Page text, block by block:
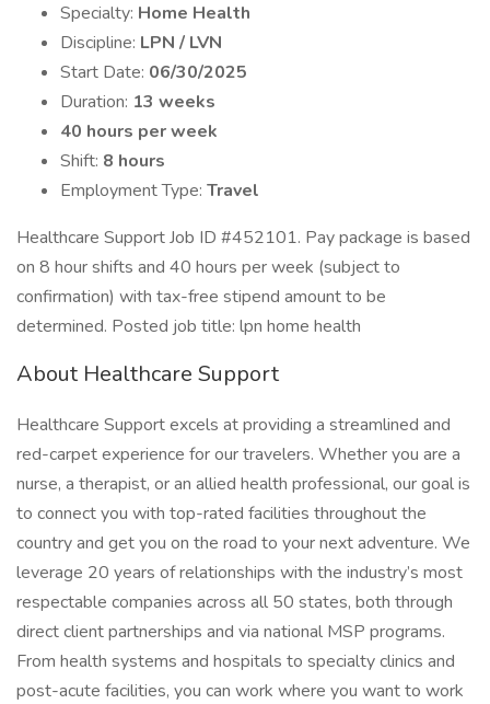
Specialty: Home Health
Discipline: LPN / LVN
Start Date: 06/30/2025
Duration: 13 weeks
40 hours per week
Shift: 8 hours
Employment Type: Travel
Healthcare Support Job ID #452101. Pay package is based
on 8 hour shifts and 40 hours per week (subject to
confirmation) with tax-free stipend amount to be
determined. Posted job title: lpn home health
About Healthcare Support
Healthcare Support excels at providing a streamlined and
red-carpet experience for our travelers. Whether you are a
nurse, a therapist, or an allied health professional, our goal is
to connect you with top-rated facilities throughout the
country and get you on the road to your next adventure. We
leverage 20 years of relationships with the industry’s most
respectable companies across all 50 states, both through
direct client partnerships and via national MSP programs.
From health systems and hospitals to specialty clinics and
post-acute facilities, you can work where you want to work